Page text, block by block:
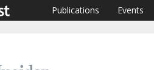
Publications Events